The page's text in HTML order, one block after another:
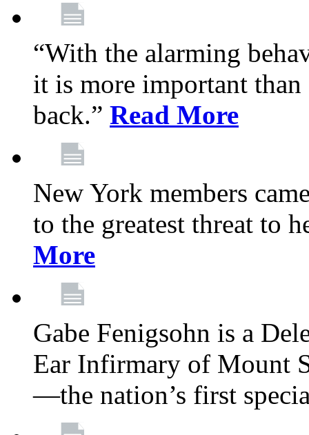
“With the alarming
it is more important
back.” Read More
New York members
to the greatest threat to
More
Gabe Fenigsohn is a
Ear Infirmary of Mount
—the nation’s first